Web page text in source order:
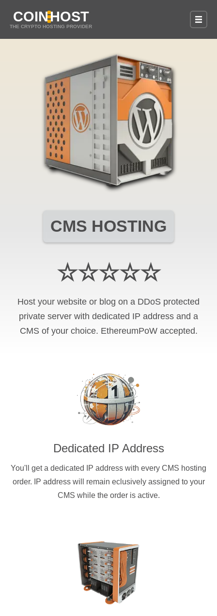
COINHOST
THE CRYPTO HOSTING PROVIDER
CMS HOSTING
☆☆☆☆☆
Host your website or blog on a DDoS protected
private server with dedicated IP address and a
CMS of your choice. EthereumPoWaccepted.
Dedicated IP Address
You'll get a dedicated IP address with every CMS hosting
order. IP address will remain eclusively assigned to your
CMS while the order is active.